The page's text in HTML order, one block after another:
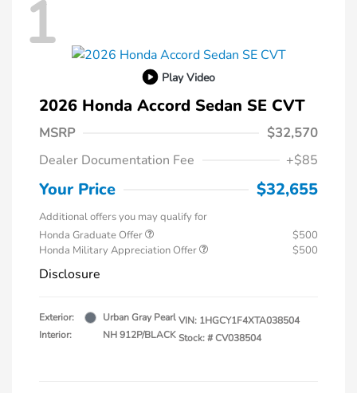
1
Play Video
2026 Honda Accord Sedan SE CVT
MSRP
$32,570
Dealer Documentation Fee
+$85
Your Price $32,655
Additional offers you may qualify for
Honda Graduate Offer
$500
Honda Military Appreciation Offer
$500
Disclosure
Exterior:
Urban Gray Pearl
Interior:
NH 912P/BLACK
VIN: 1HGCY1F4XTA038504
Stock: #CV038504